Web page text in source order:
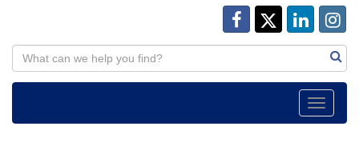
Toggle